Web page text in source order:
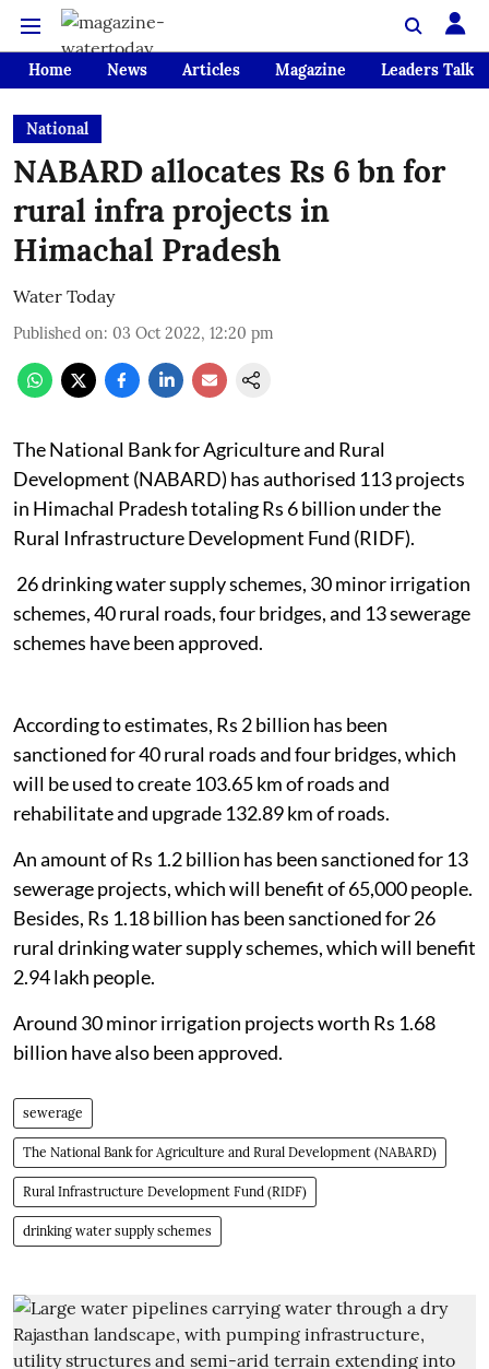
Home News Articles Magazine Leaders Talk
National
NABARD allocates Rs 6 bn for
rural infra projects in
Himachal Pradesh
Water Today
Published on: 03 Oct 2022, 12:20 pm
The National Bank for Agriculture and Rural
Development (NABARD) has authorised 113 projects
in Himachal Pradesh totaling Rs 6 billion under the
Rural Infrastructure Development Fund (RIDF).
26 drinking water supply schemes, 30 minor irrigation
schemes, 40 rural roads, four bridges, and 13 sewerage
schemes have been approved.
According to estimates, Rs 2 billion has been
sanctioned for 40 rural roads and four bridges, which
will be used to create 103.65 km of roads and
rehabilitate and upgrade 132.89 km of roads.
An amount of Rs 1.2 billion has been sanctioned for 13
sewerage projects, which will benefit of 65,000 people.
Besides, Rs 1.18 billion has been sanctioned for 26
rural drinking water supply schemes, which will benefit
2.94 lakh people.
Around 30 minor irrigation projects worth Rs 1.68
billion have also been approved.
sewerage
The National Bank for Agriculture and Rural Development (NABARD)
Rural Infrastructure Development Fund (RIDF)
drinking water supply schemes